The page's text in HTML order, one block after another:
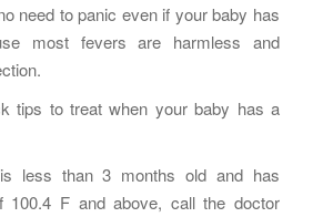
need to panic even if your baby has
most fevers are harmless and
tips to treat when your baby has a
less than 3 months old and has
100.4 F and above, call the doctor